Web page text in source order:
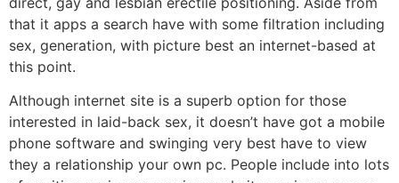
that it apps a search have with some filtration including
sex, generation, with picture best an internet-based at
this point.
Although internet site is a superb option for those
interested in laid-back sex, it doesn’t have got a mobile
phone software and swinging very best have to view
they a relationship your own pc. People include into lots